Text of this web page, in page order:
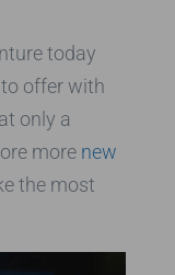
today
offer with
only a
more new
the most